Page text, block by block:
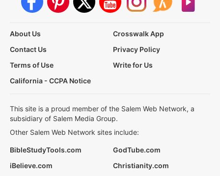
About Us
Crosswalk App
Contact Us
Privacy Policy
Terms of Use
Write for Us
California - CCPA Notice
This site is a proud member of the Salem Web Network, a
subsidiary of Salem Media Group.
Other Salem Web Network sites include:
BibleStudyTools.com
GodTube.com
iBelieve.com
Christianity.com